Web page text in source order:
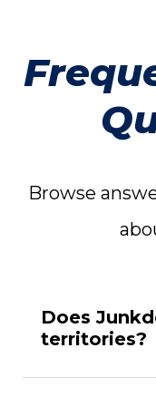
Browse
Does
territories?